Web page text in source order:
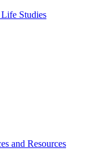
Studies
and Resources